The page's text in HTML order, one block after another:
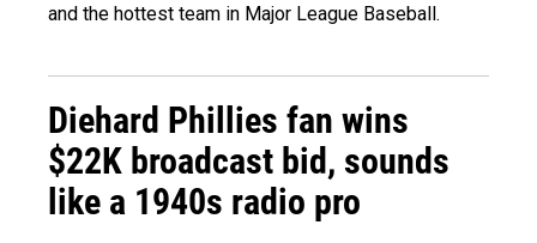
and the hottest team in Major League Baseball.
Diehard Phillies fan wins
$22K broadcast bid, sounds
like a 1940s radio pro